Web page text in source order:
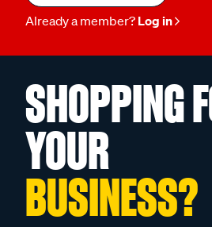
Already a member? Log in
SHOPPING
YOUR
BUSINESS?